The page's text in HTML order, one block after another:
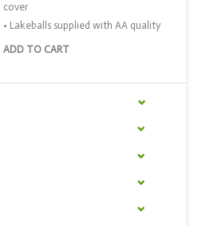
ADD TO CART
cover
• Lakeballs supplied with AA quality